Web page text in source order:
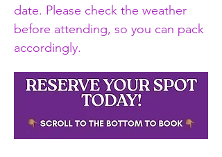
date. Please check the weather
before attending, so you can pack
accordingly.